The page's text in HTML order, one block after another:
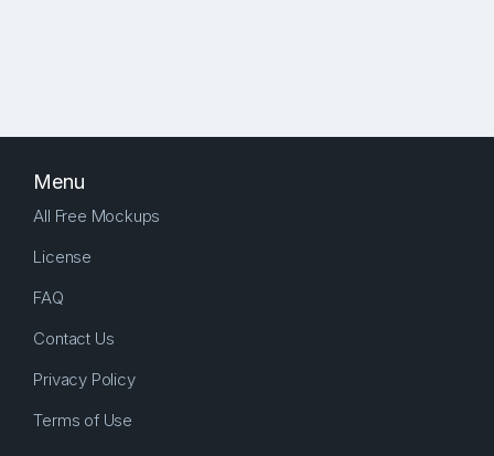
Menu
All Free Mockups
License
FAQ
Contact Us
Privacy Policy
Terms of Use